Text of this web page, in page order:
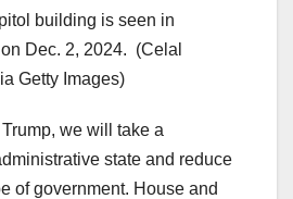
building is seen in
Dec. 2, 2024. (Celal
Getty Images)
we will take a
state and reduce
of government. House and